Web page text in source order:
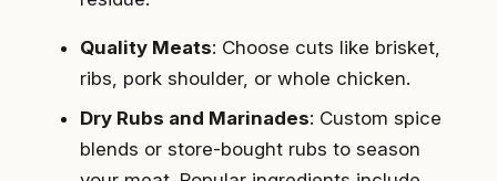
Quality Meats: Choose cuts like brisket,
ribs, pork shoulder, or whole chicken.
Dry Rubs and Marinades: Custom spice
blends or store-bought rubs to season